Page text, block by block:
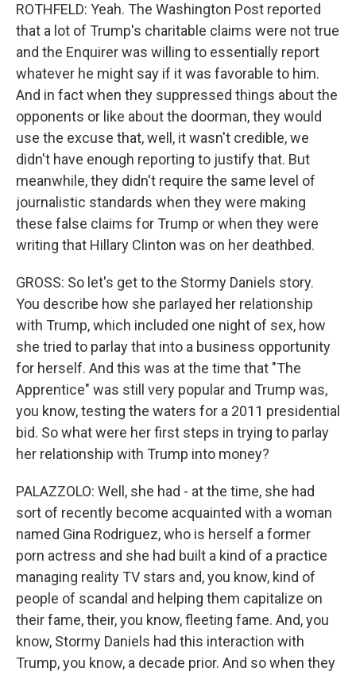
ROTHFELD: Yeah. The Washington Post reported
that a lot of Trump's charitable claims were not true
and the Enquirer was willing to essentially report
whatever he might say if it was favorable to him.
And in fact when they suppressed things about the
opponents or like about the doorman, they would
use the excuse that, well, it wasn't credible, we
didn't have enough reporting to justify that. But
meanwhile, they didn't require the same level of
journalistic standards when they were making
these false claims for Trump or when they were
writing that Hillary Clinton was on her deathbed.
GROSS: So let's get to the Stormy Daniels story.
You describe how she parlayed her relationship
with Trump, which included one night of sex, how
she tried to parlay that into a business opportunity
for herself. And this was at the time that "The
Apprentice" was still very popular and Trump was,
you know, testing the waters for a 2011 presidential
bid. So what were her first steps in trying to parlay
her relationship with Trump into money?
PALAZZOLO: Well, she had - at the time, she had
sort of recently become acquainted with a woman
named Gina Rodriguez, who is herself a former
porn actress and she had built a kind of a practice
managing reality TV stars and, you know, kind of
people of scandal and helping them capitalize on
their fame, their, you know, fleeting fame. And, you
know, Stormy Daniels had this interaction with
Trump, you know, a decade prior. And so when they